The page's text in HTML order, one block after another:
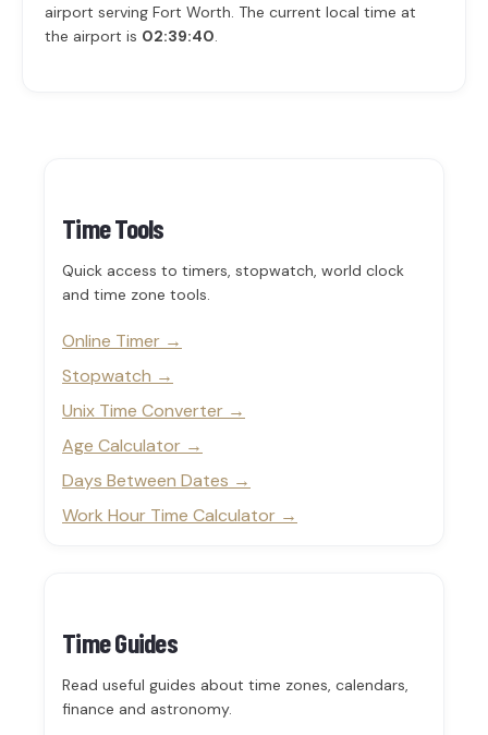
airport serving Fort Worth. The current local time at
the airport is 02:39:40.
Time Tools
Quick access to timers, stopwatch, world clock
and time zone tools.
Online Timer
Stopwatch
Unix Time Converter
Age Calculator
Days Between Dates
Work Hour Time Calculator
Time Guides
Read useful guides about time zones, calendars,
finance and astronomy.